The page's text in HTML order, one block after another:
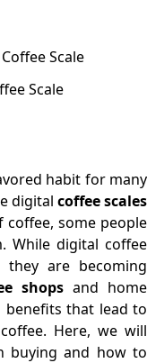
Scale
Scale
habit for many
digital coffee scales
coffee, some people
While digital coffee
they are becoming
shops and home
benefits that lead to
Here, we will
buying and how to